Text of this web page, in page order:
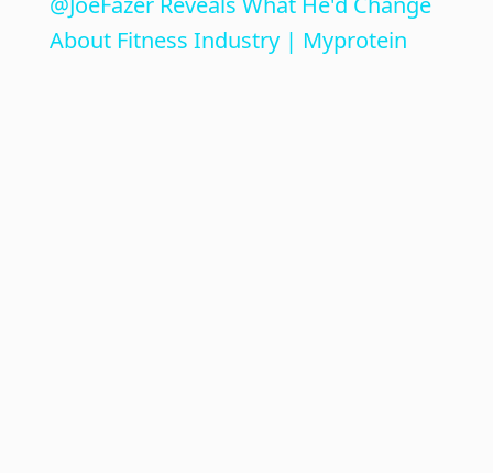
a
About Fitness Industry | Myprotein